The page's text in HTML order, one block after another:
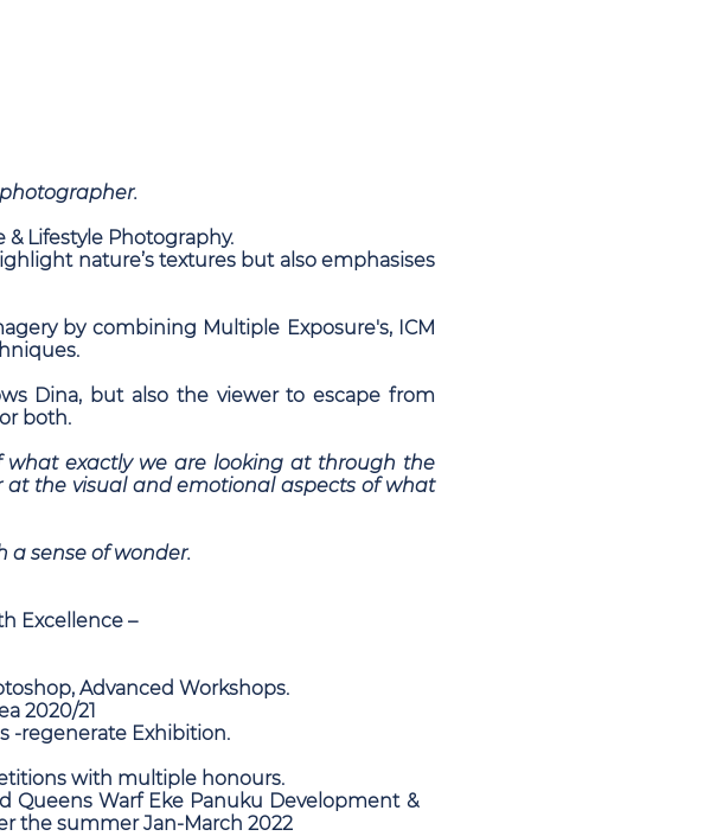
Lifestyle Photography.
nature’s textures but also emphasises
by combining Multiple Exposure's, ICM
Dina, but also the viewer to escape from
both.
exactly we are looking at through the
at the visual and emotional aspects of what
a sense of wonder.
Excellence –
Advanced Workshops.
2020/21
-regenerate Exhibition.
with multiple honours.
Queens Warf Eke Panuku Development &
the summer Jan-March 2022